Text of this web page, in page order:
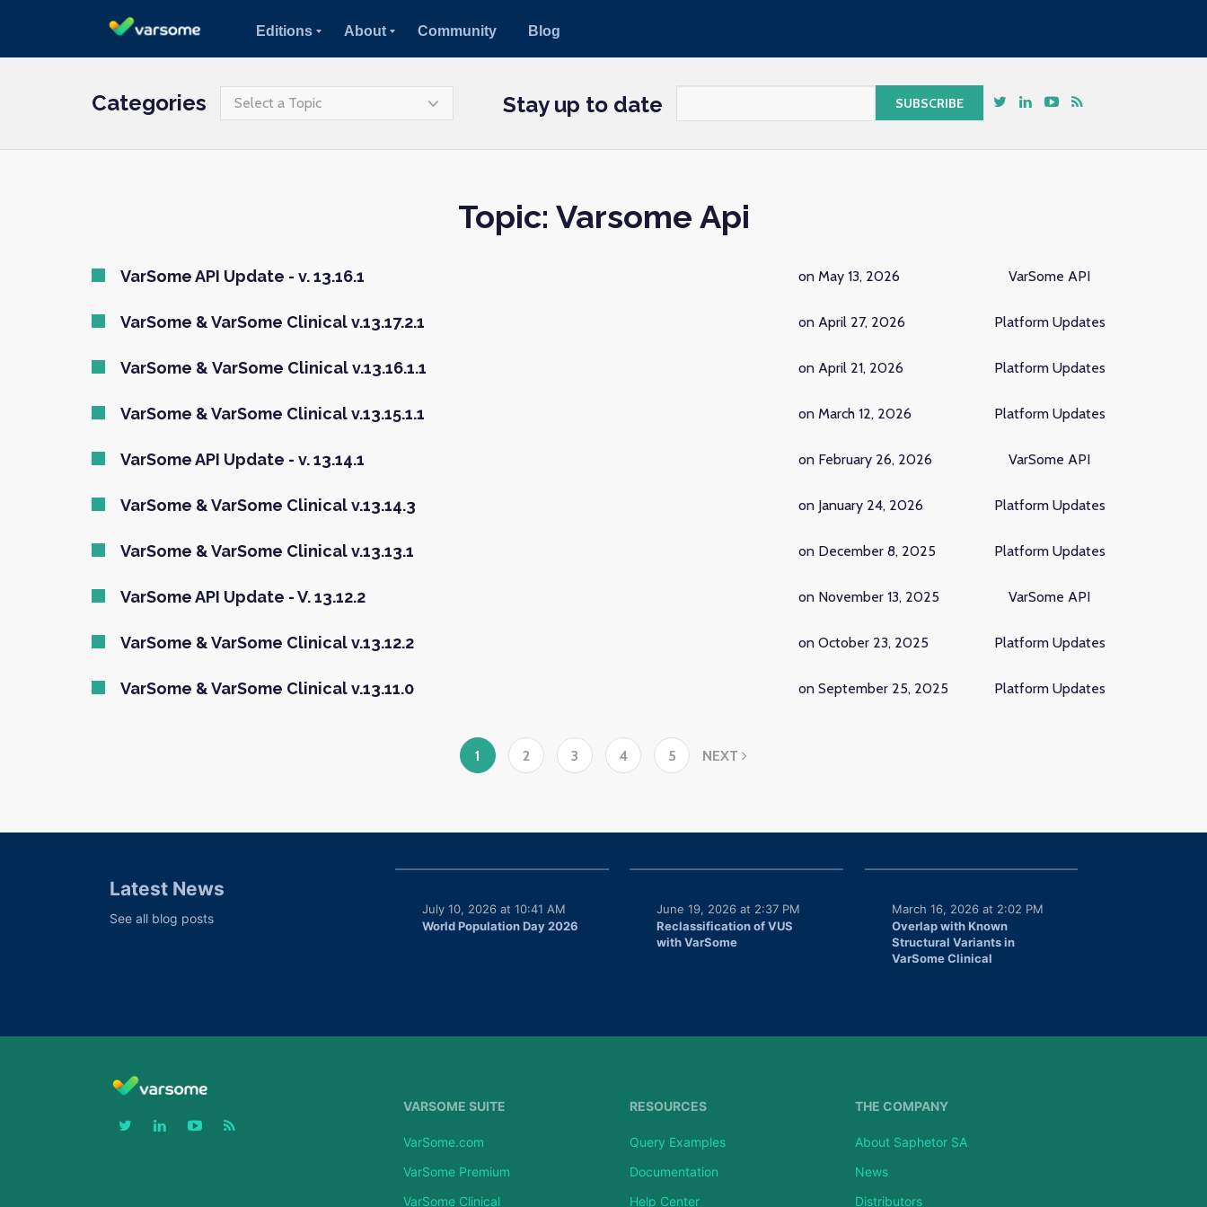
Editions About Community Blog
Categories Select a Topic Stay up to date
Topic: Varsome Api
VarSome API Update - v. 13.16.1 on May 13, 2026 VarSome API
VarSome & VarSome Clinical v.13.17.2.1 on April 27, 2026 Platform Updates
VarSome & VarSome Clinical v.13.16.1.1 on April 21, 2026 Platform Updates
VarSome & VarSome Clinical v.13.15.1.1 on March 12, 2026 Platform Updates
VarSome API Update - v. 13.14.1 on February 26, 2026 VarSome API
VarSome & VarSome Clinical v.13.14.3 on January 24, 2026 Platform Updates
VarSome & VarSome Clinical v.13.13.1 on December 8, 2025 Platform Updates
VarSome API Update - V. 13.12.2 on November 13, 2025 VarSome API
VarSome & VarSome Clinical v.13.12.2 on October 23, 2025 Platform Updates
VarSome & VarSome Clinical v.13.11.0 on September 25, 2025 Platform Updates
1 2 3 4 5 NEXT
Latest News
See all blog posts
World Population Day 2026
July 10, 2026 at 10:41 AM
Reclassification of VUS
with VarSome
June 19, 2026 at 2:37 PM
Overlap with Known
Structural Variants in
VarSome Clinical
March 16, 2026 at 2:02 PM
VARSOME SUITE
VarSome.com
VarSome Premium
VarSome Clinical
RESOURCES
Query Examples
Documentation
Help Center
THE COMPANY
About Saphetor SA
News
Distributors